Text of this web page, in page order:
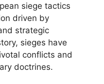
siege tactics
driven by
strategic
sieges have
conflicts and
doctrines.